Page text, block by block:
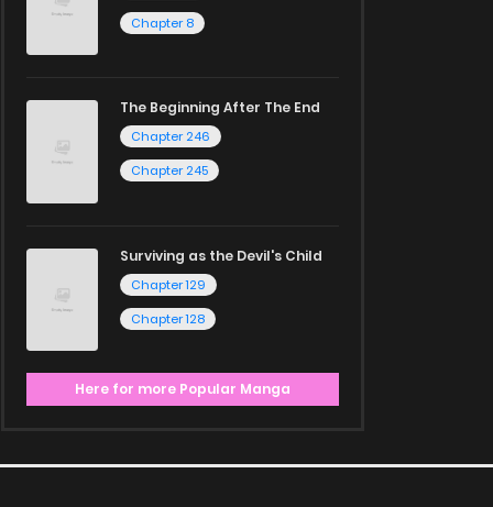
Chapter 8
The Beginning After The End
Chapter 246
Chapter 245
Surviving as the Devil's Child
Chapter 129
Chapter 128
Here for more Popular Manga